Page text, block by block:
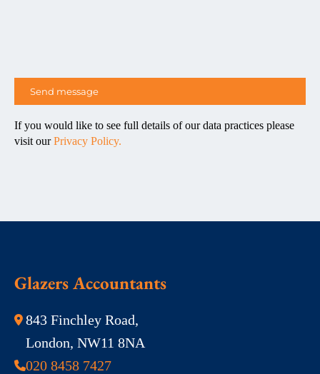
If you would like to see full details of our data practices please
visit ourPrivacy Policy.
Glazers Accountants
843 Finchley Road,
London, NW11 8NA
020 8458 7427